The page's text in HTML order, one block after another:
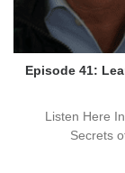
Episode 41:
Listen Here
Secrets